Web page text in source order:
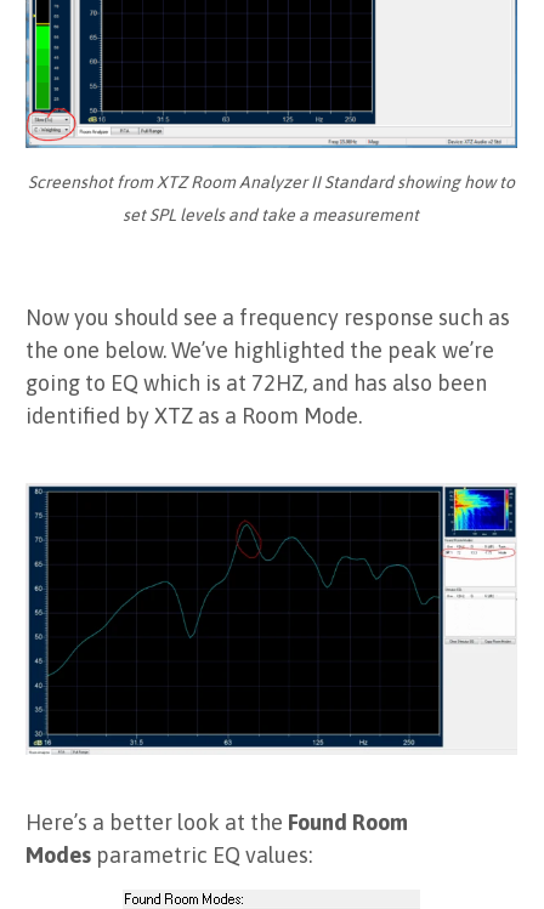
Screenshot from XTZ Room Analyzer II Standard showing how to
set SPL levels and take a measurement
Now you should see a frequency response such as
the one below. We’ve highlighted the peak we’re
going to EQ which is at 72HZ, and has also been
identified by XTZ as a Room Mode.
Here’s a better look at the Found Room
Modes parametric EQ values: